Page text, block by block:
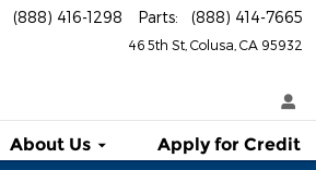
46 5th St Colusa CA 95932
(888) 416-1298 Parts: (888) 414-7665
About Us Apply for Credit